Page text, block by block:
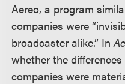
Aereo, a program
companies were
broadcaster alike.” In
whether the
companies were